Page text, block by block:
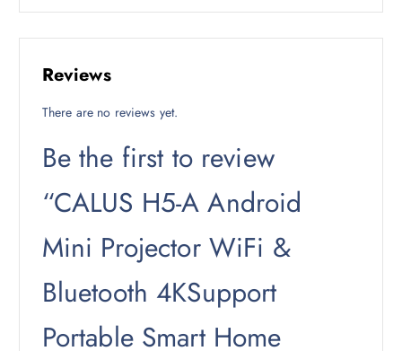
Reviews
There are no reviews yet.
Be the first to review
“CALUS H5-A Android
Mini Projector WiFi &
Bluetooth 4KSupport
Portable Smart Home